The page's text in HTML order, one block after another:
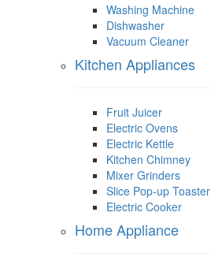
Washing Machine
Dishwasher
Vacuum Cleaner
Kitchen Appliances
Fruit Juicer
Electric Ovens
Electric Kettle
Kitchen Chimney
Mixer Grinders
Slice Pop-up Toaster
Electric Cooker
Home Appliance